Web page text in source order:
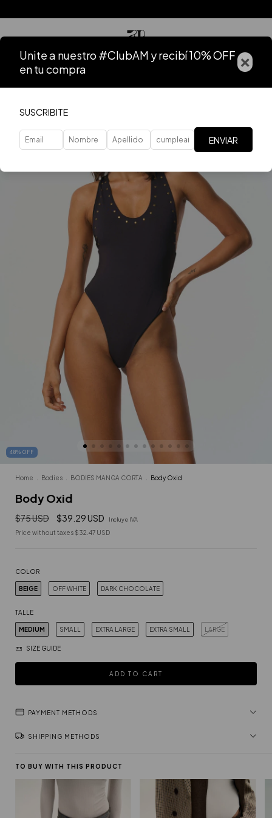
48% OFF
Home Bodies BODIES MANGA CORTA Body Oxid
Body Oxid
$75 USD $39.29 USD Incluye IVA
Price without taxes $32.47 USD
COLOR
BEIGE OFF WHITE DARK CHOCOLATE
TALLE
MEDIUM SMALL EXTRA LARGE EXTRA SMALL LARGE
SIZE GUIDE
PAYMENT METHODS
SHIPPING METHODS
TO BUY WITH THIS PRODUCT
Unite a nuestro #ClubAM y recibí 10% OFF
en tu compra
×
SUSCRIBITE
ENVIAR